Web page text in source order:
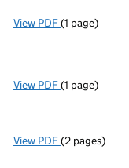
View PDF(1 page)
View PDF(1 page)
View PDF(2 pages)